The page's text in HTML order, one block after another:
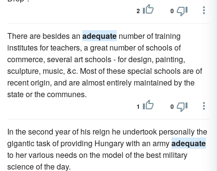
2 0
There are besides an adequate number of training
institutes for teachers, a great number of schools of
commerce, several art schools - for design, painting,
sculpture, music, &c. Most of these special schools are of
recent origin, and are almost entirely maintained by the
state or the communes.
1 0
In the second year of his reign he undertook personally the
gigantic task of providing Hungary with an armyadequate
to her various needs on the model of the best military
science of the day.